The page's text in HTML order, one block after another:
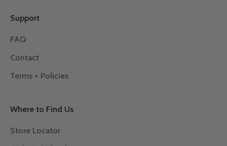
Support
FAQ
Contact
Terms + Policies
Where to Find Us
Store Locator